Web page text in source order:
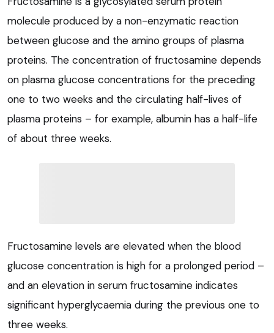
molecule produced by a non-enzymatic reaction
between glucose and the amino groups of plasma
proteins. The concentration of fructosamine depends
on plasma glucose concentrations for the preceding
one to two weeks and the circulating half-lives of
plasma proteins – for example, albumin has a half-life
of about three weeks.
Fructosamine levels are elevated when the blood
glucose concentration is high for a prolonged period –
and an elevation in serum fructosamine indicates
significant hyperglycaemia during the previous one to
three weeks.